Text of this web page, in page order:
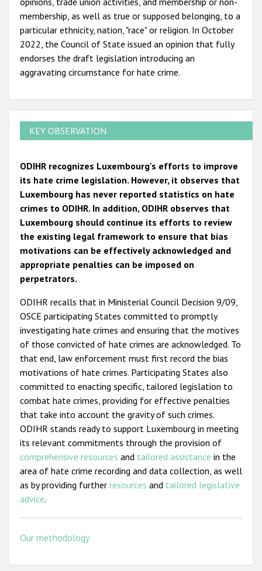
membership, as well as true or supposed belonging, to a
particular ethnicity, nation, "race" or religion. In October
2022, the Council of State issued an opinion that fully
endorses the draft legislation introducing an
aggravating circumstance for hate crime.
KEY OBSERVATION
ODIHR recognizes Luxembourg's efforts to improve
its hate crime legislation. However, it observes that
Luxembourg has never reported statistics on hate
crimes to ODIHR. In addition, ODIHR observes that
Luxembourg should continue its efforts to review
the existing legal framework to ensure that bias
motivations can be effectively acknowledged and
appropriate penalties can be imposed on
perpetrators.
ODIHR recalls that in Ministerial Council Decision 9/09,
OSCE participating States committed to promptly
investigating hate crimes and ensuring that the motives
of those convicted of hate crimes are acknowledged. To
that end, law enforcement must first record the bias
motivations of hate crimes. Participating States also
committed to enacting specific, tailored legislation to
combat hate crimes, providing for effective penalties
that take into account the gravity of such crimes.
ODIHR stands ready to support Luxembourg in meeting
its relevant commitments through the provision of
comprehensive resources and tailored assistance in the
area of hate crime recording and data collection, as well
as by providing further resources and tailored legislative
advice.
Our methodology